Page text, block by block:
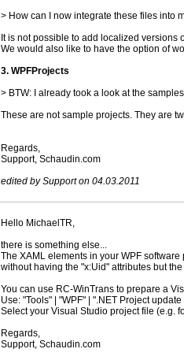
> How can I now integrate these files into
It is not possible to add localized
We would also like to have the option of
3. WPFProjects
> BTW: I already took a look at the
These are not sample projects. They are
Regards,
Support, Schaudin.com
edited by Support on 04.03.2011
Hello MichaelTR,
there is something else...
The XAML elements in your WPF
without having the "x:Uid" attributes but
You can use RC-WinTrans to prepare a
Use: "Tools" | "WPF" | ".NET Project
Select your Visual Studio project file (e.g.
Regards,
Support, Schaudin.com